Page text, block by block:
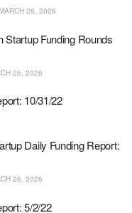
26, 2026
Startup Funding Rounds
26, 2026
10/31/22
Daily Funding Report:
26, 2026
5/2/22